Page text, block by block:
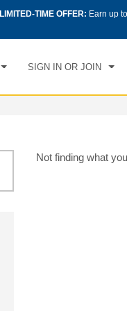
LIMITED-TIME OFFER: Earn up
SIGN IN OR JOIN
Not finding what